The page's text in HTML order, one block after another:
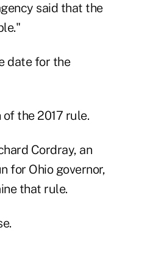
said that the
date for the
the 2017 rule.
Cordray, an
for Ohio governor,
that rule.